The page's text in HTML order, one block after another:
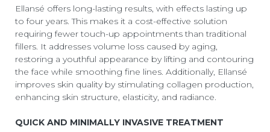
Ellansé offers long-lasting results, with effects lasting up
to four years. This makes it a cost-effective solution
requiring fewer touch-up appointments than traditional
fillers. It addresses volume loss caused by aging,
restoring a youthful appearance by lifting and contouring
the face while smoothing fine lines. Additionally, Ellansé
improves skin quality by stimulating collagen production,
enhancing skin structure, elasticity, and radiance.
QUICK AND MINIMALLY INVASIVE TREATMENT